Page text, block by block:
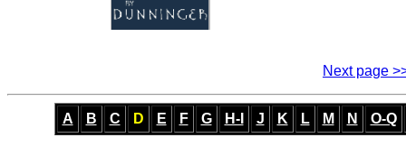
Next page
A B C D E F G H-I J K L M N O-Q